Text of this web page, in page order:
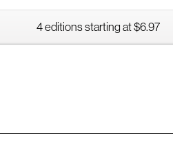
4 editions starting at $6.97